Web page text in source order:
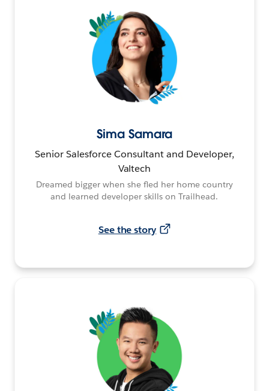
Sima Samara
Senior Salesforce Consultant and Developer,
Valtech
Dreamed bigger when she fled her home country
and learned developer skills on Trailhead.
See the story